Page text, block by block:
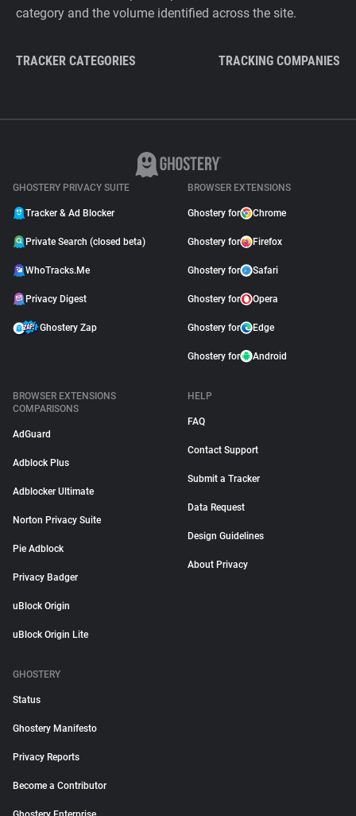
category and the volume identified across the site.
TRACKER CATEGORIES TRACKING COMPANIES
GHOSTERY PRIVACY SUITE
Tracker & Ad Blocker
Private Search (closed beta)
WhoTracks.Me
Privacy Digest
Ghostery Zap
BROWSER EXTENSIONS
Ghostery for Chrome
Ghostery for Firefox
Ghostery for Safari
Ghostery for Opera
Ghostery for Edge
Ghostery for Android
BROWSER EXTENSIONS
COMPARISONS
AdGuard
Adblock Plus
Adblocker Ultimate
Norton Privacy Suite
Pie Adblock
Privacy Badger
uBlock Origin
uBlock Origin Lite
HELP
FAQ
Contact Support
Submit a Tracker
Data Request
Design Guidelines
About Privacy
GHOSTERY
Status
Ghostery Manifesto
Privacy Reports
Become a Contributor